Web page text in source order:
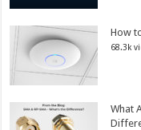
How
68.3k
What